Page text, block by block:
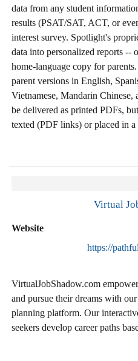
data from any student
results (PSAT/SAT, ACT, or
interest survey. Spotlight's
data into personalized reports --
home-language copy for
parent versions in English,
Vietnamese, Mandarin
be delivered as printed PDFs,
texted (PDF links) or placed in a
Virtual
Website
https://
VirtualJobShadow.com
and pursue their dreams with
planning platform. Our
seekers develop career paths